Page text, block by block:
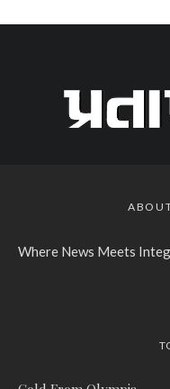
Where News Meets